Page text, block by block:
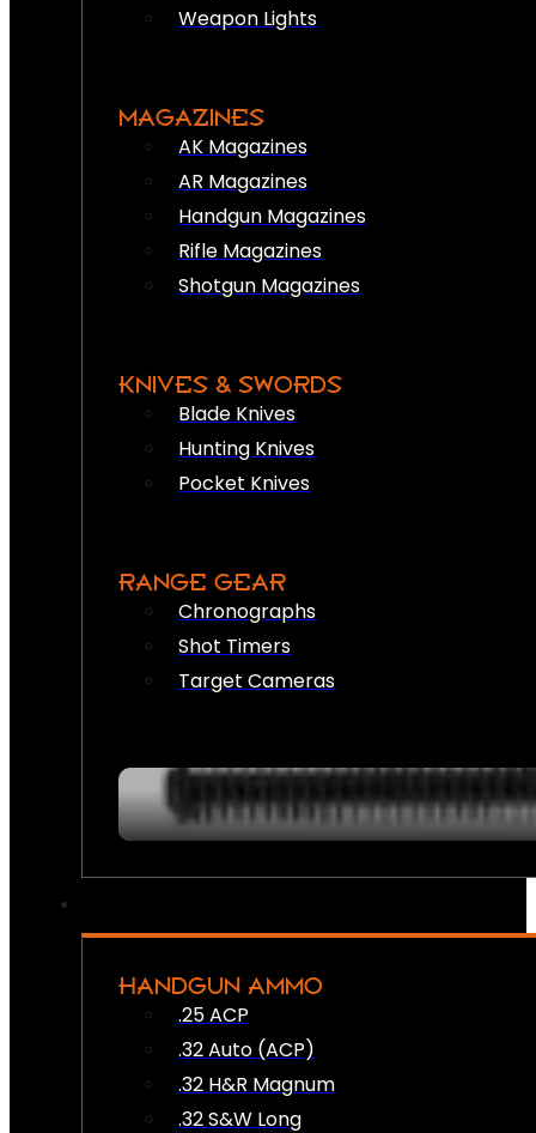
Weapon Lights
MAGAZINES
AK Magazines
AR Magazines
Handgun Magazines
Rifle Magazines
Shotgun Magazines
KNIVES & SWORDS
Blade Knives
Hunting Knives
Pocket Knives
RANGE GEAR
Chronographs
Shot Timers
Target Cameras
HANDGUN AMMO
.25 ACP
.32 Auto (ACP)
.32 H&R Magnum
.32 S&W Long